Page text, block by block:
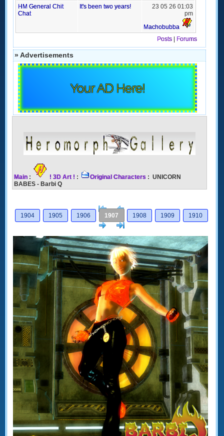
HM General Chit
Chat
It's been two years!
23 05 26 01:03
pm
Machobubba
Posts
Forums
» Advertisements
Your AD Here!
Main : ! 3D Art ! : Original Characters : UNICORN
BABES - Barbi Q
[<
Previous
1904
1905 1906 1907 1908 1909
1910
Next